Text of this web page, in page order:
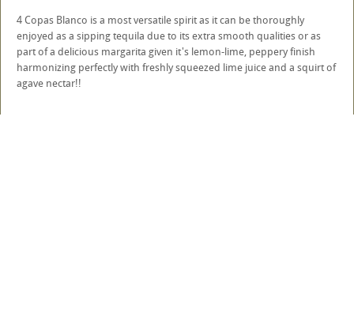
4 Copas Blanco is a most versatile spirit as it can be thoroughly
enjoyed as a sipping tequila due to its extra smooth qualities or as
part of a delicious margarita given it's lemon-lime, peppery finish
harmonizing perfectly with freshly squeezed lime juice and a squirt of
agave nectar!!